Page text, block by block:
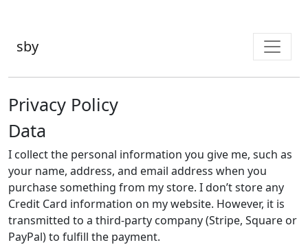
sby
Privacy Policy
Data
I collect the personal information you give me, such as
your name, address, and email address when you
purchase something from my store. I don’t store any
Credit Card information on my website. However, it is
transmitted to a third-party company (Stripe, Square or
PayPal) to fulfill the payment.